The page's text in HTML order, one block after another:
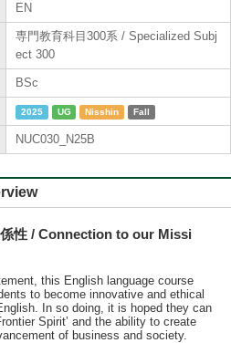
EN
専門教育科目300系 / Specialized Subj
ect 300
BSc
2025 UG Nisshin Fall
NUC030_N25B
性 / Connection to our Missi
this English language course
to become innovative and ethical
In so doing, it is hoped they can
Spiritʼ and the ability to create
of business and society.